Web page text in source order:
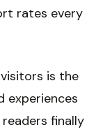
rates every
is the
experiences
finally